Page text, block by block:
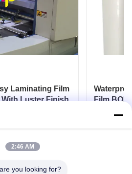
Laminating Film
Luster Finish
Film
2:46 AM
you looking for?